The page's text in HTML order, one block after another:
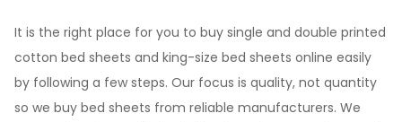
It is the right place for you to buy single and double printed
cotton bed sheets and king-size bed sheets online easily
by following a few steps. Our focus is quality, not quantity
so we buy bed sheets from reliable manufacturers. We